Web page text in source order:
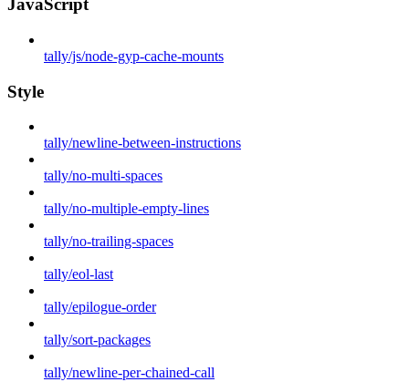
JavaScript
tally/js/node-gyp-cache-mounts
Style
tally/newline-between-instructions
tally/no-multi-spaces
tally/no-multiple-empty-lines
tally/no-trailing-spaces
tally/eol-last
tally/epilogue-order
tally/sort-packages
tally/newline-per-chained-call